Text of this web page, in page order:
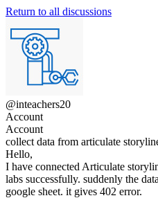
Return to all discussions
@inteachers20
Account
Account
collect data from articulate
Hello,
I have connected Articulate
labs successfully. suddenly the
google sheet. it gives 402 error.